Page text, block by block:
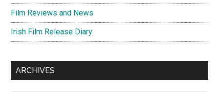
Film Reviews and News
Irish Film Release Diary
ARCHIVES